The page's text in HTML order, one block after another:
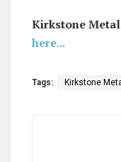
Kirkstone
here...
Tags: Kirkstone